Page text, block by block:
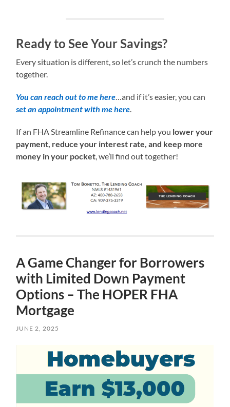
Ready to See Your Savings?
Every situation is different, so let’s crunch the numbers
together.
You can reach out to me here…and if it’s easier, you can
set an appointment with me here.
If an FHA Streamline Refinance can help you lower your
payment, reduce your interest rate, and keep more
money in your pocket, we’ll find out together!
A Game Changer for Borrowers
with Limited Down Payment
Options – The HOPER FHA
Mortgage
JUNE 2, 2025